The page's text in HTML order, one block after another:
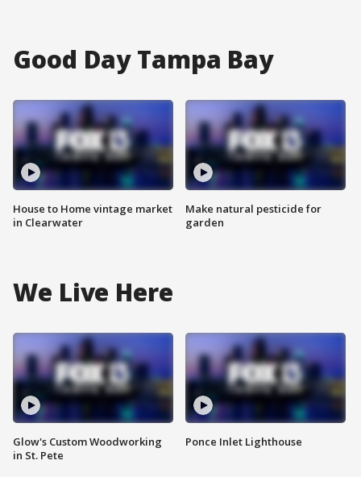
Good Day Tampa Bay
House to Home vintage market
in Clearwater
Make natural pesticide for
garden
We Live Here
Glow's Custom Woodworking
in St. Pete
Ponce Inlet Lighthouse